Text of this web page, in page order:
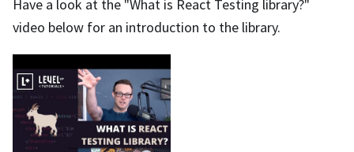
Have a look at the "What is React Testing library?"
video below for an introduction to the library.